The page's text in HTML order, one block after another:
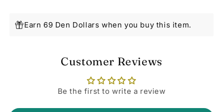
Earn 69 Den Dollars when you buy this item.
Customer Reviews
Be the first to write a review